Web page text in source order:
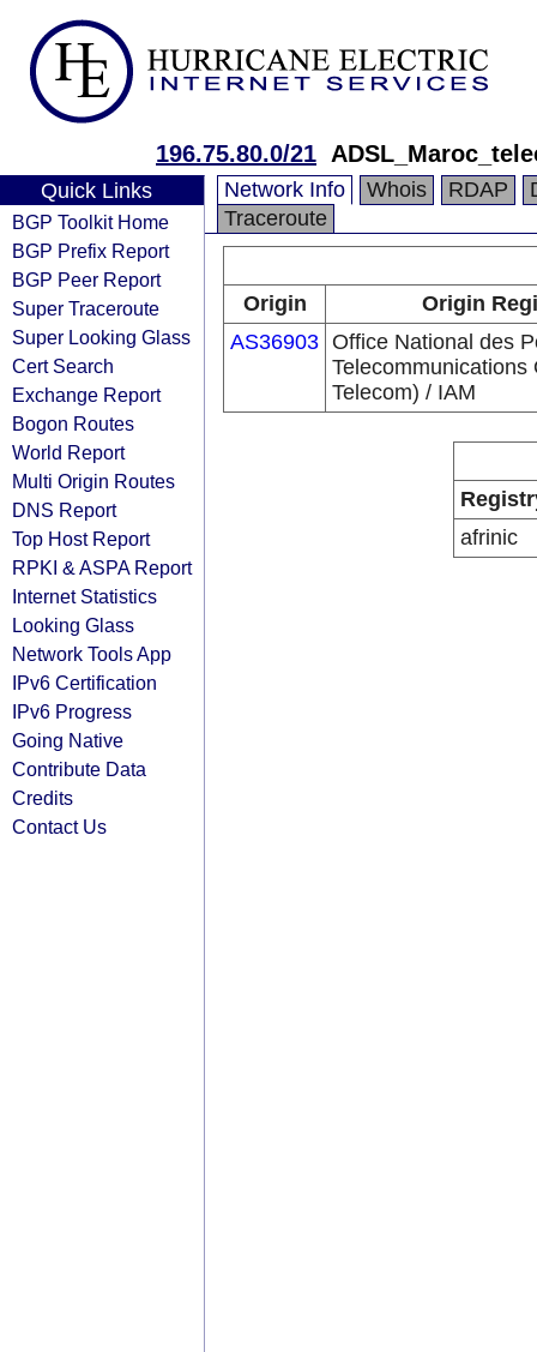
196.75.80.0/21
Quick Links
BGP Toolkit Home
BGP Prefix Report
BGP Peer Report
Super Traceroute
Super Looking Glass
Cert Search
Exchange Report
Bogon Routes
World Report
Multi Origin Routes
DNS Report
Top Host Report
RPKI & ASPA Report
Internet Statistics
Looking Glass
Network Tools App
IPv6 Certification
IPv6 Progress
Going Native
Contribute Data
Credits
Contact Us
Network Info Whois RDAP
Traceroute
Origin
Origin
AS36903 Office National des
Telecommunications
Telecom) / IAM
afrinic